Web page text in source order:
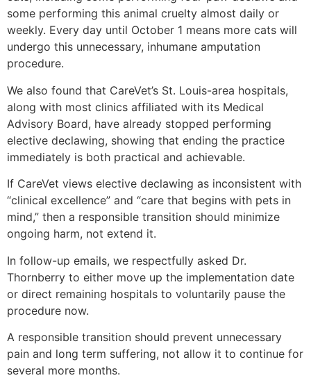
some performing this animal cruelty almost daily or
weekly. Every day until October 1 means more cats will
undergo this unnecessary, inhumane amputation
procedure.
We also found that CareVet’s St. Louis-area hospitals,
along with most clinics affiliated with its Medical
Advisory Board, have already stopped performing
elective declawing, showing that ending the practice
immediately is both practical and achievable.
If CareVet views elective declawing as inconsistent with
“clinical excellence” and “care that begins with pets in
mind,” then a responsible transition should minimize
ongoing harm, not extend it.
In follow-up emails, we respectfully asked Dr.
Thornberry to either move up the implementation date
or direct remaining hospitals to voluntarily pause the
procedure now.
A responsible transition should prevent unnecessary
pain and long term suffering, not allow it to continue for
several more months.